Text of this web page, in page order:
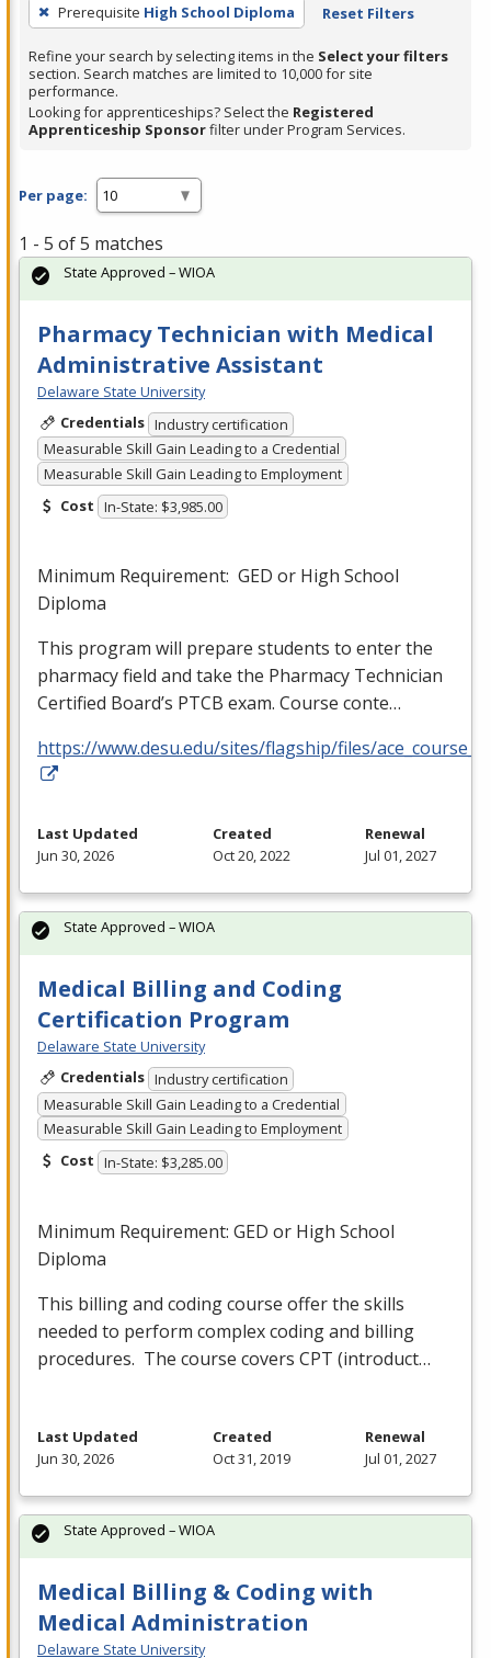
filter,
Enter
or
Spacebar.
Prerequisite High School Diploma Reset Filters
Refine your search by selecting items in the Select your filters
section. Search matches are limited to 10,000 for site
performance.
Looking for apprenticeships? Select the Registered
Apprenticeship Sponsorfilter under Program Services.
Per page:
1 - 5 of 5 matches
Pharmacy Technician with Medical
Administrative Assistant
Delaware State University
Credentials Industry certification
Measurable Skill Gain Leading to a Credential
Measurable Skill Gain Leading to Employment
Cost In-State: $3,985.00
Minimum Requirement: GED or High School
Diploma
This program will prepare students to enter the
pharmacy field and take the Pharmacy Technician
Certified Board’s PTCB exam. Course conte…
https://www.desu.edu/sites/flagship/files/
State Approved – WIOA
Last Updated
Jun 30, 2026
Created
Oct 20, 2022
Renewal
Jul 01, 2027
Medical Billing and Coding
Certification Program
Delaware State University
Credentials Industry certification
Measurable Skill Gain Leading to a Credential
Measurable Skill Gain Leading to Employment
Cost In-State: $3,285.00
Minimum Requirement: GED or High School
Diploma
This billing and coding course offer the skills
needed to perform complex coding and billing
procedures. The course covers CPT (introduct…
State Approved – WIOA
Last Updated
Jun 30, 2026
Created
Oct 31, 2019
Renewal
Jul 01, 2027
Medical Billing & Coding with
Medical Administration
Delaware State University
State Approved – WIOA